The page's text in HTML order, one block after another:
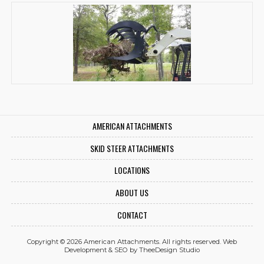
AMERICAN ATTACHMENTS
SKID STEER ATTACHMENTS
LOCATIONS
ABOUT US
CONTACT
Copyright © 2026 American Attachments. All rights reserved. Web
Development & SEO by TheeDesign Studio